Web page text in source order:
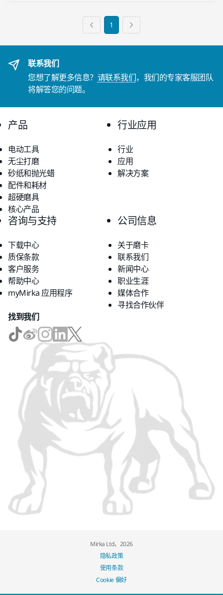
1
联系我们
您想了解更多信息？ 请联系我们，我们的专家客服团队
将解答您的问题。
产品
电动工具
无尘打磨
砂纸和抛光蜡
配件和耗材
超硬磨具
核心产品
行业应用
行业
应用
解决方案
咨询与支持
下载中心
质保条款
客户服务
帮助中心
myMirka 应用程序
公司信息
关于磨卡
联系我们
新闻中心
职业生涯
媒体合作
寻找合作伙伴
找到我们
Mirka Ltd，2026
隐私政策
使用条款
Cookie 偏好